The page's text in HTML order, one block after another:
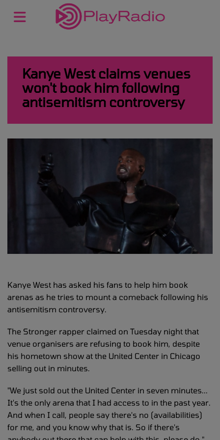
Kanye West claims venues
won't book him following
antisemitism controversy
Kanye West has asked his fans to help him book
arenas as he tries to mount a comeback following his
antisemitism controversy.
The Stronger rapper claimed on Tuesday night that
venue organisers are refusing to book him, despite
his hometown show at the United Center in Chicago
selling out in minutes.
"We just sold out the United Center in seven minutes...
It's the only arena that I had access to in the past year.
And when I call, people say there's no (availabilities)
for me, and you know why that is. So if there's